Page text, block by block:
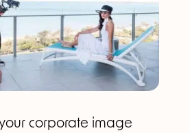
corporate image